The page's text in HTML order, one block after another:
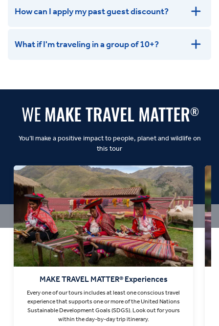
Leisurely:
How can I apply my past guest discount?
What if I'm traveling in a group of 10+?
MAKE TRAVEL MATTER® Experiences
Every one of our tours includes at least one conscious travel
experience that supports one or more of the United Nations
Sustainable Development Goals (SDGS). Look out for yours
within the day-by-day trip itinerary.
You’ll make a positive impact to people, planet and wildlife on
this tour